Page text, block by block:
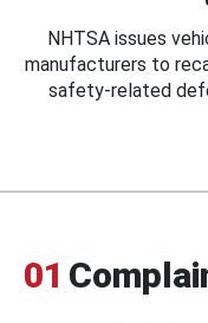
NHTSA issues
manufacturers to
safety-related
01